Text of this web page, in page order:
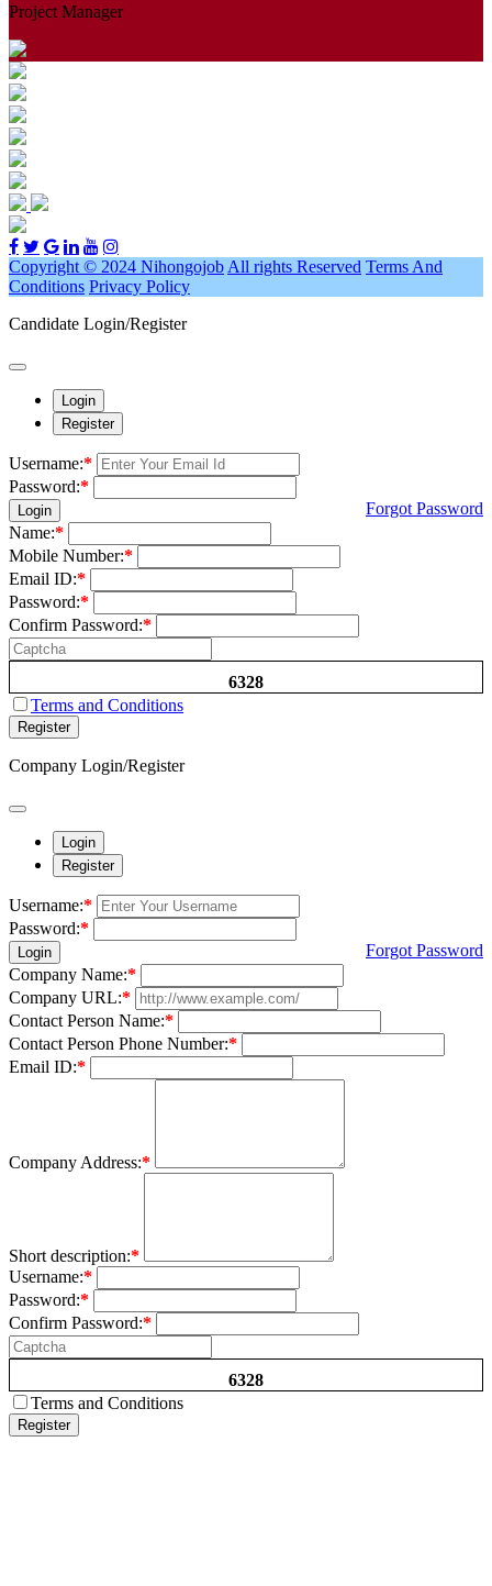
Project Manager
Copyright © 2024 Nihongojob All rights Reserved Terms And
Conditions Privacy Policy
Candidate Login/Register
Login
Register
Username:*
Password:*
Login
Forgot Password
Name:*
Mobile Number:*
Email ID:*
Password:*
Confirm Password:*
6328
Terms and Conditions
Register
Company Login/Register
Login
Register
Username:*
Password:*
Login
Forgot Password
Company Name:*
Company URL:*
Contact Person Name:*
Contact Person Phone Number:*
Email ID:*
Company Address:*
Short description:*
Username:*
Password:*
Confirm Password:*
6328
Terms and Conditions
Register